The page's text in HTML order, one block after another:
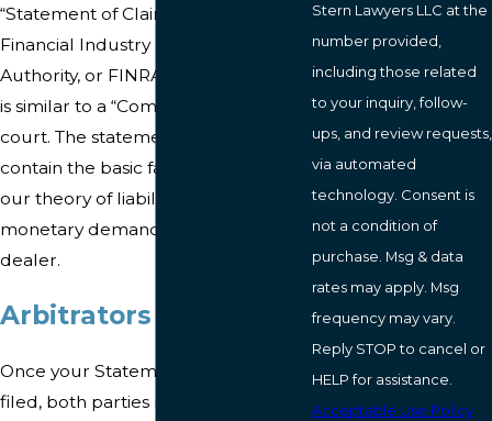
“Statement of Claim” is filed with the
Financial Industry Regulatory
Authority, or FINRA. This document
is similar to a “Complaint” filed in
court. The statement of claim will
contain the basic facts of your case,
our theory of liability, and our
monetary demand on the broker-
dealer.
Arbitrators Selection
Once your Statement of Claim is
filed, both parties rank a list of
Stern Lawyers LLC at the
number provided,
including those related
to your inquiry, follow-
ups, and review requests,
via automated
technology. Consent is
not a condition of
purchase. Msg & data
rates may apply. Msg
frequency may vary.
Reply STOP to cancel or
HELP for assistance.
Acceptable Use Policy